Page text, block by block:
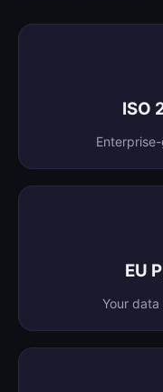
ISO
EU
Your